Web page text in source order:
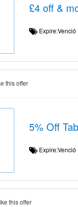
£4 off &
this offer
5% Off
this offer